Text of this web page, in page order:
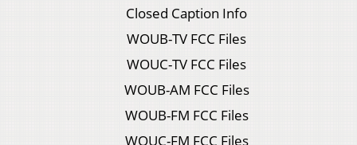
Closed Caption Info
WOUB-TV FCC Files
WOUC-TV FCC Files
WOUB-AM FCC Files
WOUB-FM FCC Files
WOUC-FM FCC Files